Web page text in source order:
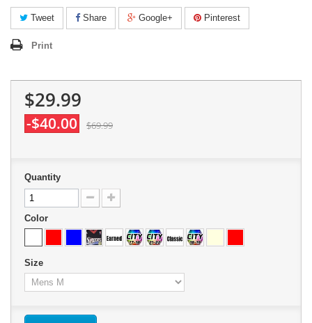
Tweet Share Google+ Pinterest
Print
$29.99
-$40.00 $69.99
Quantity
Color
Size